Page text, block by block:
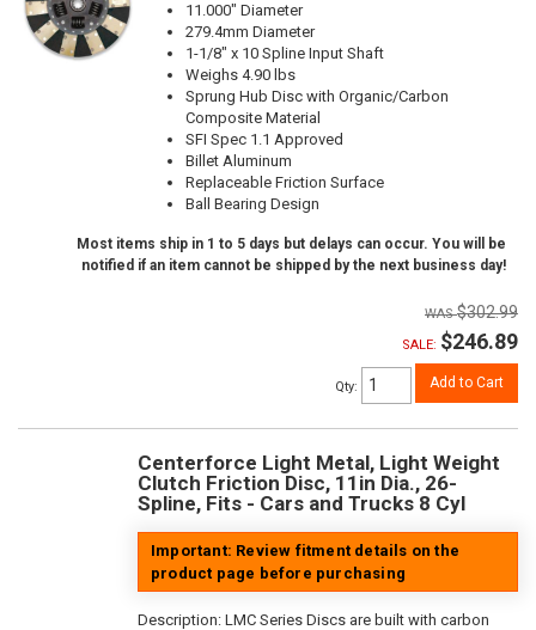
11.000" Diameter
279.4mm Diameter
1-1/8" x 10 Spline Input Shaft
Weighs 4.90 lbs
Sprung Hub Disc with Organic/Carbon
Composite Material
SFI Spec 1.1 Approved
Billet Aluminum
Replaceable Friction Surface
Ball Bearing Design
Most items ship in 1 to 5 days but delays can occur. You will be
notified if an item cannot be shipped by the next business day!
$302.99
SALE: $246.89
Qty: Add to Cart
Centerforce Light Metal, Light Weight
Clutch Friction Disc, 11in Dia., 26-
Spline, Fits - Cars and Trucks 8 Cyl
Important: Review fitment details on the
product page before purchasing
Description: LMC Series Discs are built with carbon